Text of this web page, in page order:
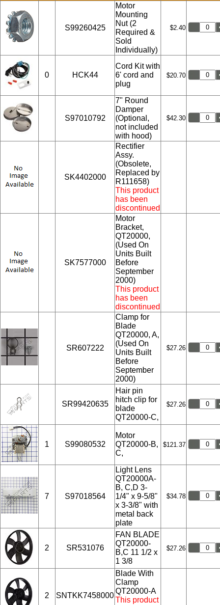
S99260425
Motor
Mounting
Nut (2
Required &
Sold
Individually)
$2.40
0 HCK44
Cord Kit with
6' cord and
plug
$20.70
S97010792
7" Round
Damper
(Optional,
not included
with hood)
$42.30
SK4402000
Rectifier
Assy.
(Obsolete,
Replaced by
R111658)
This product
has been
discontinued
SK7577000
Motor
Bracket,
QT20000,
(Used On
Units Built
Before
September
2000)
This product
has been
discontinued
SR607222
Clamp for
Blade
QT20000, A,
(Used On
Units Built
Before
September
2000)
$27.26
SR99420635
Hair pin
hitch clip for
blade
QT20000-C,
$27.26
1 S99080532
Motor
QT20000-B,
C,
$121.37
7 S97018564
Light Lens
QT20000A-
B, C,D 3-
1/4" x 9-5/8"
x 3-3/8" with
metal back
plate
$34.78
2 SR531076
FAN BLADE
QT20000-
B,C 11 1/2 x
1 3/8
$27.26
2 SNTKK7458000
Blade With
Clamp
QT20000-A
This product